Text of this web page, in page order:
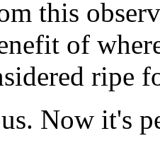
this
of
ripe
Now it's